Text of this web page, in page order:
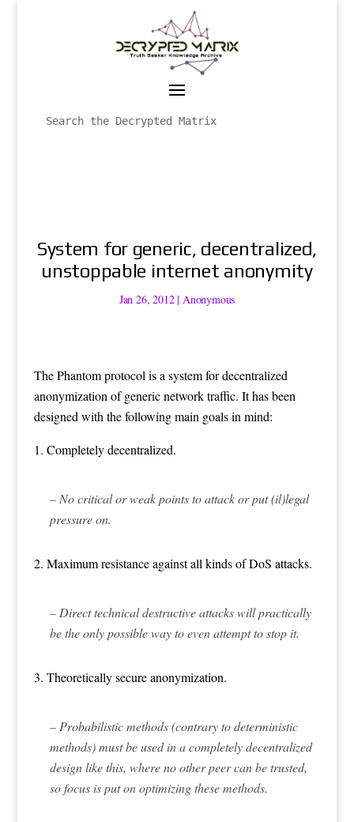
System for generic, decentralized,
unstoppable internet anonymity
Jan 26, 2012| Anonymous
The Phantom protocol is a system for decentralized
anonymization of generic network traffic. It has been
designed with the following main goals in mind:
1. Completely decentralized.
– No critical or weak points to attack or put (il)legal
pressure on.
2. Maximum resistance against all kinds of DoS attacks.
– Direct technical destructive attacks will practically
be the only possible way to even attempt to stop it.
3. Theoretically secure anonymization.
– Probabilistic methods (contrary to deterministic
methods) must be used in a completely decentralized
design like this, where no other peer can be trusted,
so focus is put on optimizing these methods.